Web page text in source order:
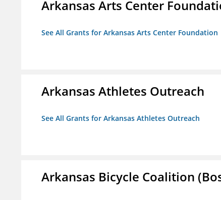
Arkansas Arts Center
See All Grants for Arkansas Arts Center Foundation
Arkansas Athletes Outreach
See All Grants for Arkansas Athletes Outreach
Arkansas Bicycle Coalition